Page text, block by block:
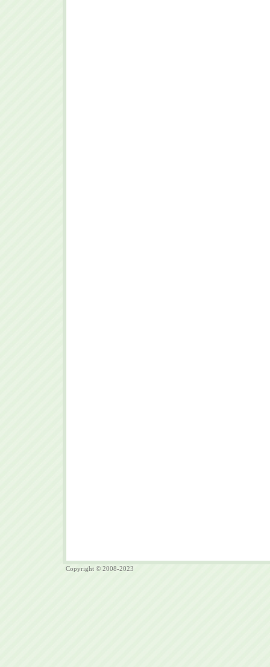
Copyright © 2008-2023